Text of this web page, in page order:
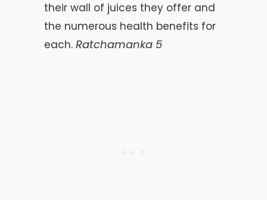
their wall of juices they offer and
the numerous health benefits for
each. Ratchamanka 5